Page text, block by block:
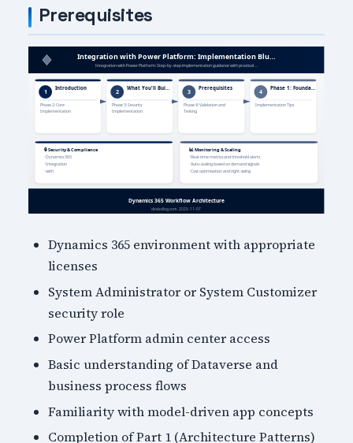
Prerequisites
Dynamics 365 environment with appropriate
licenses
System Administrator or System Customizer
security role
Power Platform admin center access
Basic understanding of Dataverse and
business process flows
Familiarity with model-driven app concepts
Completion of Part 1 (Architecture Patterns)